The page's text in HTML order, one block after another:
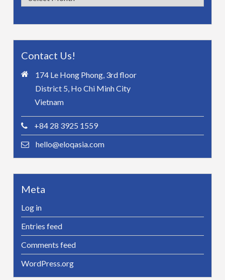
Contact Us!
174 Le Hong Phong, 3rd floor
District 5, Ho Chi Minh City
Vietnam
+84 28 3925 1559
hello@eloqasia.com
Meta
Log in
Entries feed
Comments feed
WordPress.org